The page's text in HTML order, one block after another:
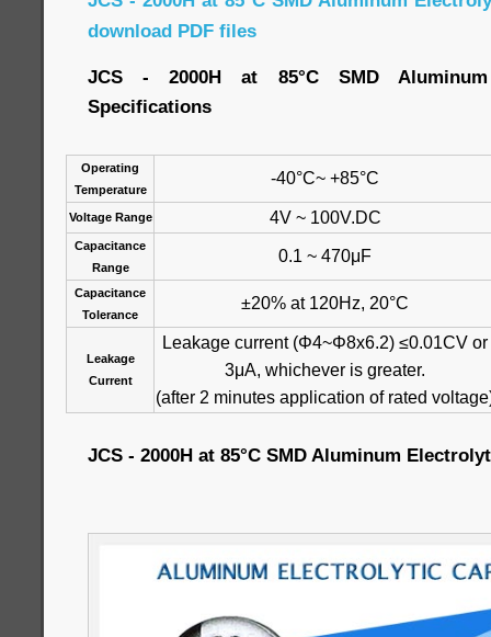
download PDF files
JCS - 2000H at 85°C SMD
Specifications
Operating
Temperature
-40°C~ +85°C
Voltage Range 4V ~ 100V.DC
Capacitance
Range
0.1 ~ 470μF
Capacitance
Tolerance
±20% at 120Hz, 20°C
Leakage
Current
Leakage current (Φ4~Φ8x6.2) ≤0.01CV or
3μA, whichever is greater.
(after 2 minutes application of rated
JCS - 2000H at 85°C SMD Aluminum